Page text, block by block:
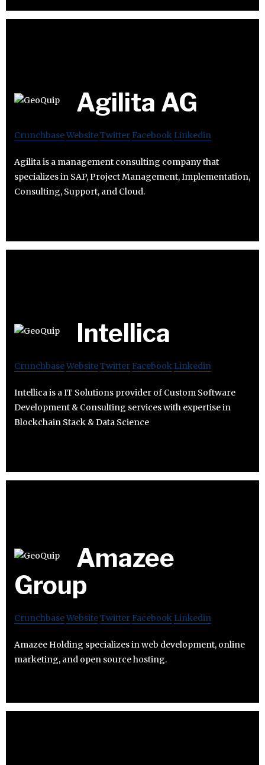
Agilita AG
CrunchbaseWebsiteTwitter Facebook Linkedin
Agilita is a management consulting company that
specializes in SAP, Project Management, Implementation,
Consulting, Support, and Cloud.
Intellica
CrunchbaseWebsiteTwitter Facebook Linkedin
Intellica is a IT Solutions provider of Custom Software
Development & Consulting services with expertise in
Blockchain Stack & Data Science
Amazee
Group
CrunchbaseWebsiteTwitter Facebook Linkedin
Amazee Holding specializes in web development, online
marketing, and open source hosting.